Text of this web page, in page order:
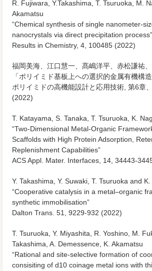
R. Fujiwara, Y.Takashima, T. Tsuruoka, M.
Akamatsu
“Chemical synthesis of single nanometer-
nanocrystals via direct precipitation process”
Results in Chemistry, 4, 100485 (2022)
福岡美海、江口慧一、髙嶋洋平、赤松謙祐
「ポリイミド基板上への選択的金属有機構
ポリイミドの高機能設計と応用技術, 第6章
(2022)
T. Katayama, S. Tanaka, T. Tsuruoka, K.
“Two-Dimensional Metal-Organic
Scaffolds with High Protein Adsorption,
Replenishment Capabilities”
ACS Appl. Mater. Interfaces, 14, 34443-
Y. Takashima, Y. Suwaki, T. Tsuruoka and
“Cooperative catalysis in a metal–organic
synthetic immobilisation”
Dalton Trans. 51, 9229-932 (2022)
T. Tsuruoka, Y. Miyashita, R. Yoshino, M.
Takashima, A. Demessence, K. Akamatsu
“Rational and site-selective formation of
consisiting of d10 coinage metal ions with